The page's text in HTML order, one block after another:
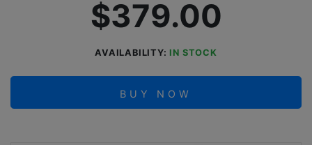
$379.00
AVAILABILITY: IN STOCK
BUY NOW